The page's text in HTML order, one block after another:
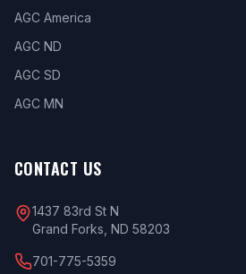
AGC America
AGC ND
AGC SD
AGC MN
CONTACT US
1437 83rd St N
Grand Forks, ND 58203
701-775-5359